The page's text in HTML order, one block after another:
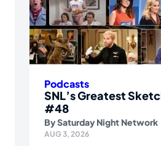
Podcasts
SNL’s Greatest
#48
BySaturday Night Network
AUG 3, 2026